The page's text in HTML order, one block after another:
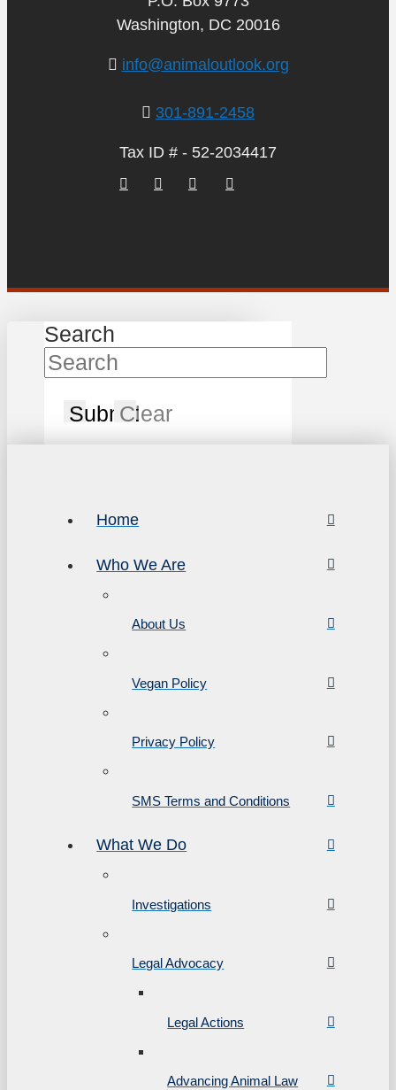
Washington, DC 20016
info@animaloutlook.org
301-891-2458
Tax ID # - 52-2034417
Search
SubmitClear
Home
Who We Are
About Us
Vegan Policy
Privacy Policy
SMS Terms and Conditions
What We Do
Investigations
Legal Advocacy
Legal Actions
Advancing Animal Law